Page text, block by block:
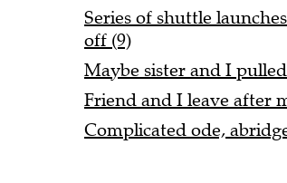
Series of shuttle
off (9)
Maybe sister and I
Friend and I leave after
Complicated ode,